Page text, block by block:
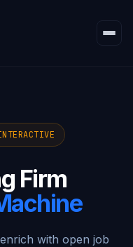
Firm
with open job